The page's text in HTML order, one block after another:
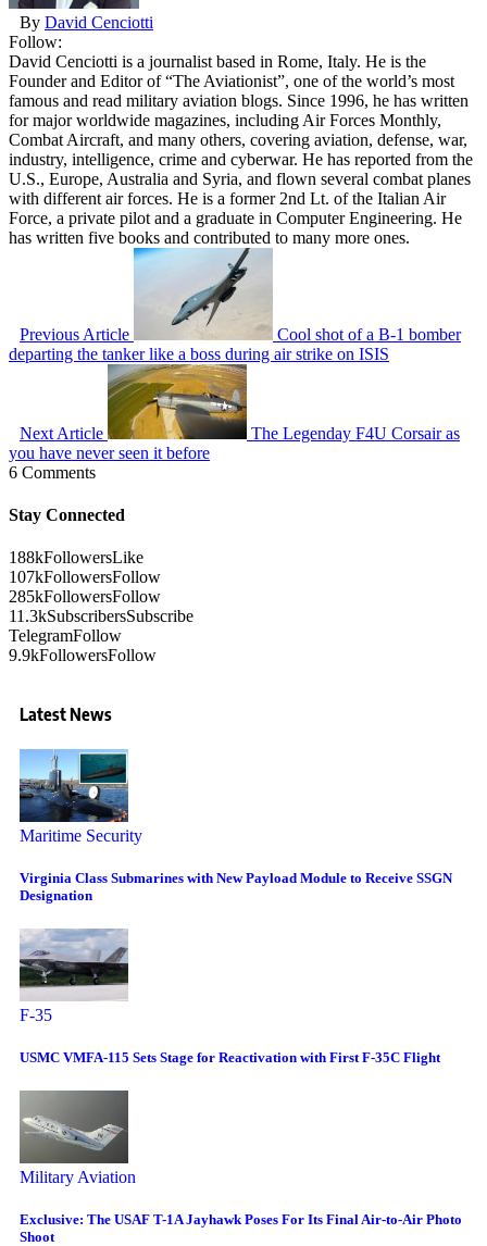
By David Cenciotti
Follow:
David Cenciotti is a journalist based in Rome, Italy. He is the
Founder and Editor of “The Aviationist”, one of the world’s most
famous and read military aviation blogs. Since 1996, he has written
for major worldwide magazines, including Air Forces Monthly,
Combat Aircraft, and many others, covering aviation, defense, war,
industry, intelligence, crime and cyberwar. He has reported from the
U.S., Europe, Australia and Syria, and flown several combat planes
with different air forces. He is a former 2nd Lt. of the Italian Air
Force, a private pilot and a graduate in Computer Engineering. He
has written five books and contributed to many more ones.
Previous Article
Cool shot of a B-1 bomber
departing the tanker like a boss during air strike on ISIS
Next Article
The Legenday F4U Corsair as
you have never seen it before
6 Comments
Stay Connected
188kFollowersLike
107kFollowersFollow
285kFollowersFollow
11.3kSubscribersSubscribe
TelegramFollow
9.9kFollowersFollow
Latest News
Maritime Security
Virginia Class Submarines with New Payload Module to Receive SSGN
Designation
F-35
USMC VMFA-115 Sets Stage for Reactivation with First F-35C Flight
Military Aviation
Exclusive: The USAF T-1A Jayhawk Poses For Its Final Air-to-Air Photo
Shoot